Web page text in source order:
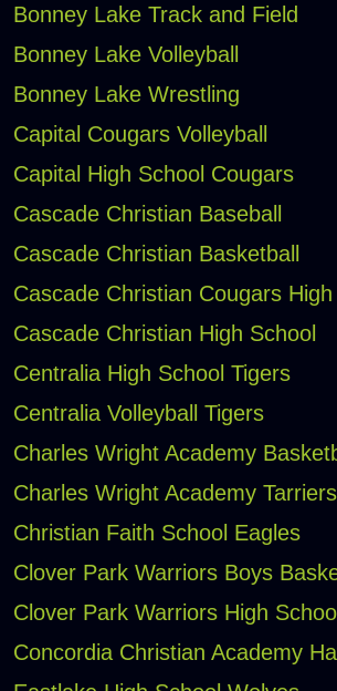
Bonney Lake Track and Field
Bonney Lake Volleyball
Bonney Lake Wrestling
Capital Cougars Volleyball
Capital High School Cougars
Cascade Christian Baseball
Cascade Christian Basketball
Cascade Christian Cougars High
Cascade Christian High School
Centralia High School Tigers
Centralia Volleyball Tigers
Charles Wright Academy
Charles Wright Academy Tarriers
Christian Faith School Eagles
Clover Park Warriors Boys
Clover Park Warriors High School
Concordia Christian Academy